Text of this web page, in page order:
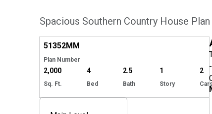
Spacious Southern Country House
51352MM
Plan Number
2,000
Sq. Ft.
4
Bed
2.5
Bath
1
Story
2
Cars